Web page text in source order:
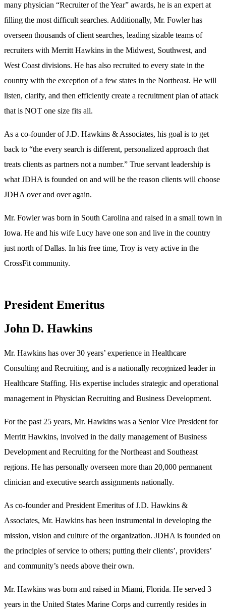
many physician “Recruiter of the Year” awards, he is an expert at
filling the most difficult searches. Additionally, Mr. Fowler has
overseen thousands of client searches, leading sizable teams of
recruiters with Merritt Hawkins in the Midwest, Southwest, and
West Coast divisions. He has also recruited to every state in the
country with the exception of a few states in the Northeast. He will
listen, clarify, and then efficiently create a recruitment plan of attack
that is NOT one size fits all.
As a co-founder of J.D. Hawkins & Associates, his goal is to get
back to “the every search is different, personalized approach that
treats clients as partners not a number.” True servant leadership is
what JDHA is founded on and will be the reason clients will choose
JDHA over and over again.
Mr. Fowler was born in South Carolina and raised in a small town in
Iowa. He and his wife Lucy have one son and live in the country
just north of Dallas. In his free time, Troy is very active in the
CrossFit community.
President Emeritus
John D. Hawkins
Mr. Hawkins has over 30 years’ experience in Healthcare
Consulting and Recruiting, and is a nationally recognized leader in
Healthcare Staffing. His expertise includes strategic and operational
management in Physician Recruiting and Business Development.
For the past 25 years, Mr. Hawkins was a Senior Vice President for
Merritt Hawkins, involved in the daily management of Business
Development and Recruiting for the Northeast and Southeast
regions. He has personally overseen more than 20,000 permanent
clinician and executive search assignments nationally.
As co-founder and President Emeritus of J.D. Hawkins &
Associates, Mr. Hawkins has been instrumental in developing the
mission, vision and culture of the organization. JDHA is founded on
the principles of service to others; putting their clients’, providers’
and community’s needs above their own.
Mr. Hawkins was born and raised in Miami, Florida. He served 3
years in the United States Marine Corps and currently resides in